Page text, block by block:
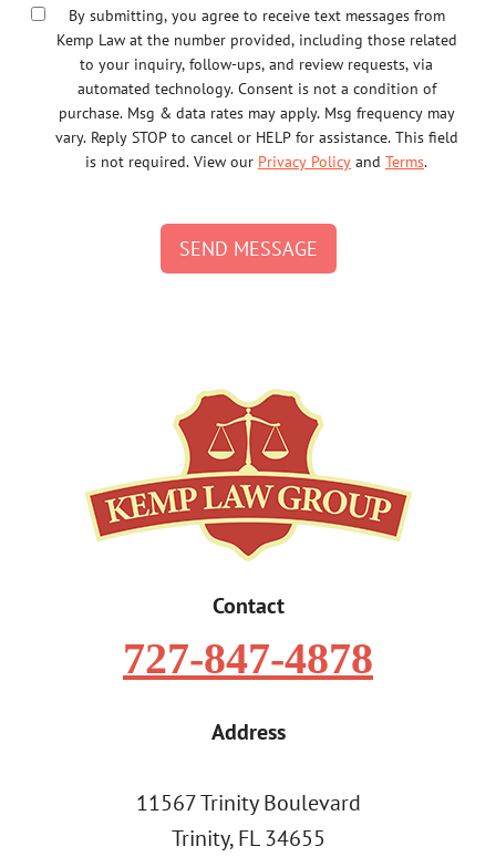
By submitting, you agree to receive text messages from
Kemp Law at the number provided, including those related
to your inquiry, follow-ups, and review requests, via
automated technology. Consent is not a condition of
purchase. Msg & data rates may apply. Msg frequency may
vary. Reply STOP to cancel or HELP for assistance. This field
is not required. View our Privacy Policy and Terms.
SEND MESSAGE
Contact
727-847-4878
Address
11567 Trinity Boulevard
Trinity, FL 34655